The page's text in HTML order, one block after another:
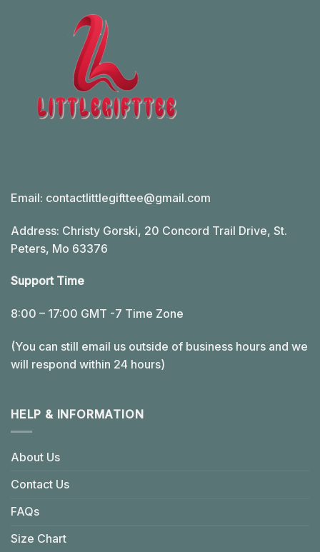
Email: contactlittlegifttee@gmail.com
Address: Christy Gorski, 20 Concord Trail Drive, St.
Peters, Mo 63376
Support Time
8:00 – 17:00 GMT -7 Time Zone
(You can still email us outside of business hours and we
will respond within 24 hours)
HELP & INFORMATION
About Us
Contact Us
FAQs
Size Chart